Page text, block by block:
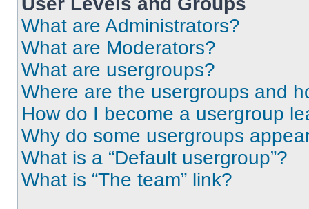
What are Administrators?
What are Moderators?
What are usergroups?
Where are the usergroups and
How do I become a usergroup
Why do some usergroups
What is a “Default usergroup”?
What is “The team” link?